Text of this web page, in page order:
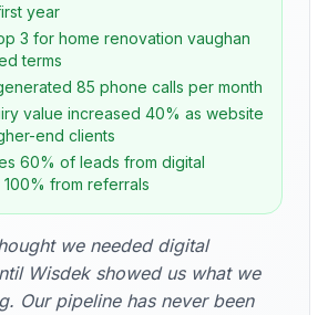
year
3 for home renovation vaughan
terms
85 phone calls per month
value increased 40% as website
end clients
60% of leads from digital
from referrals
we needed digital
Wisdek showed us what we
Our pipeline has never been